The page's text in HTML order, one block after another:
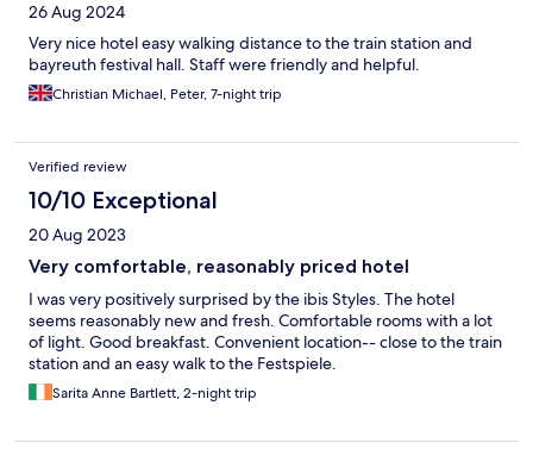
26 Aug 2024
Very nice hotel easy walking distance to the train station and
bayreuth festival hall. Staff were friendly and helpful.
Christian Michael, Peter, 7-night trip
Verified review
10/10 Exceptional
20 Aug 2023
Very comfortable, reasonably priced hotel
I was very positively surprised by the ibis Styles. The hotel
seems reasonably new and fresh. Comfortable rooms with a lot
of light. Good breakfast. Convenient location-- close to the train
station and an easy walk to the Festspiele.
Sarita Anne Bartlett, 2-night trip